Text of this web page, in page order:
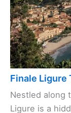
Finale Ligure
Nestled along
Ligure is a